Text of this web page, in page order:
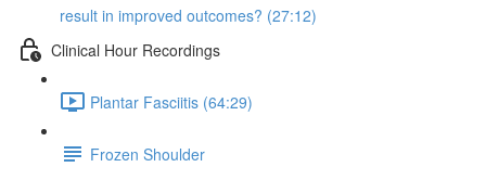
result in improved outcomes? (27:12)
Clinical Hour Recordings
Plantar Fasciitis (64:29)
Frozen Shoulder